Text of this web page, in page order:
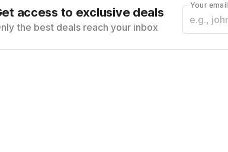
access to exclusive deals
the best deals reach your inbox
Your email